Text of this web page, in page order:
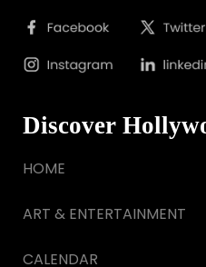
Discover
HOME
ART & ENTERTAINMENT
CALENDAR